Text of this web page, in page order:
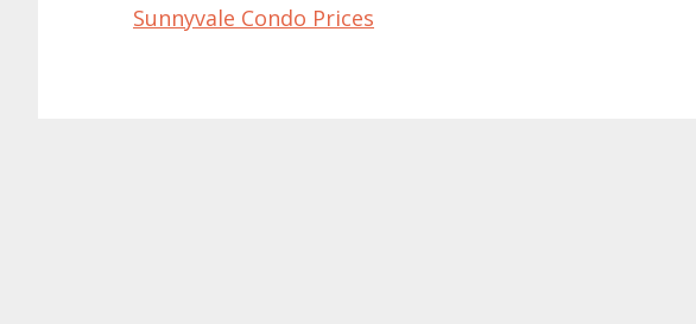
Sunnyvale Condo Prices